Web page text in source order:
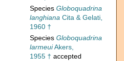
Species Globoquadrina
langhiana Cita & Gelati,
1960 †
Species Globoquadrina
larmeuiAkers,
1955 † accepted